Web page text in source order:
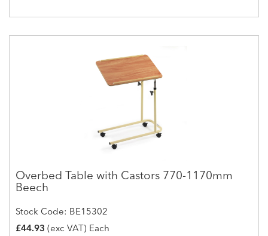
Overbed Table with Castors 770-1170mm
Beech
Stock Code: BE15302
£44.93 (exc VAT) Each